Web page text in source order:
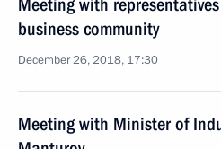
Meeting with
business community
December 26, 2018, 17:30
Meeting with Minister of